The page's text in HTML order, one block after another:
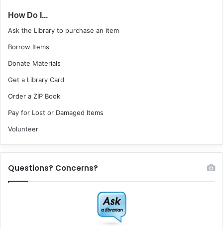
How Do I...
Ask the Library to purchase an item
Borrow Items
Donate Materials
Get a Library Card
Order a ZIP Book
Pay for Lost or Damaged Items
Volunteer
Questions? Concerns?